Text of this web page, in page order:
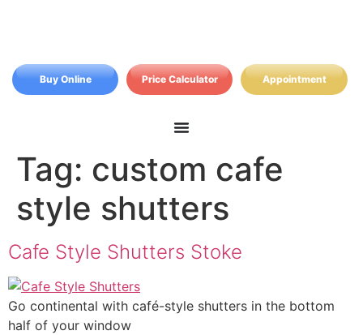
Buy Online Price Calculator Appointment
Tag: custom cafe
style shutters
Cafe Style Shutters Stoke
Go continental with café-style shutters in the bottom
half of your window